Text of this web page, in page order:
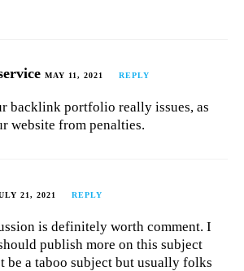
MAY 11, 2021 REPLY
backlink portfolio really issues, as
website from penalties.
21, 2021 REPLY
is definitely worth comment. I
publish more on this subject
be a taboo subject but usually folks